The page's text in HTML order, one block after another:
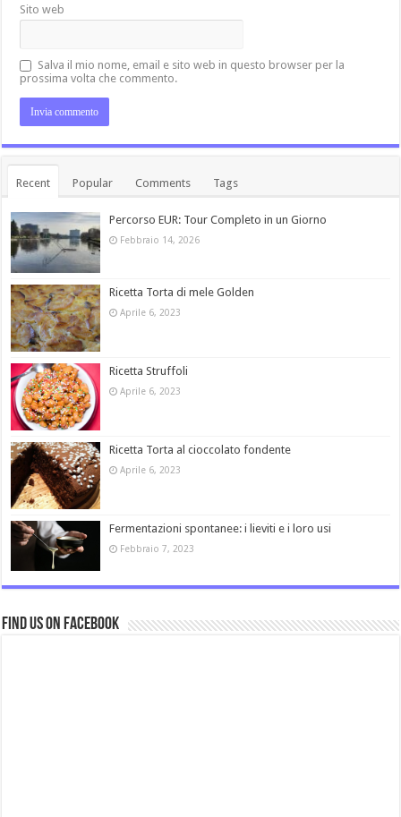
Sito web
Salva il mio nome, email e sito web in questo browser per la
prossima volta che commento.
Recent Popular Comments Tags
Percorso EUR: Tour Completo in un Giorno
Febbraio 14, 2026
Ricetta Torta di mele Golden
Aprile 6, 2023
Ricetta Struffoli
Aprile 6, 2023
Ricetta Torta al cioccolato fondente
Aprile 6, 2023
Fermentazioni spontanee: i lieviti e i loro usi
Febbraio 7, 2023
Find us on Facebook